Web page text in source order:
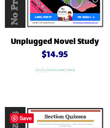
Unplugged Novel Study
$14.95
Add to cart
Save